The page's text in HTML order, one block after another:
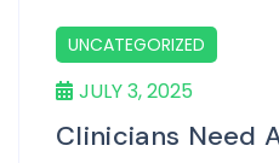
UNCATEGORIZED
JULY 3, 2025
Clinicians Need